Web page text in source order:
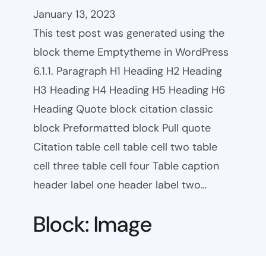
January 13, 2023
This test post was generated using the
block theme Emptytheme in WordPress
6.1.1. Paragraph H1 Heading H2 Heading
H3 Heading H4 Heading H5 Heading H6
Heading Quote block citation classic
block Preformatted block Pull quote
Citation table cell table cell two table
cell three table cell four Table caption
header label one header label two…
Block: Image